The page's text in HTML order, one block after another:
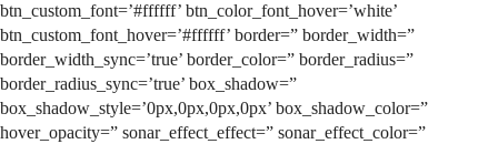
btn_custom_font=’#ffffff’ btn_color_font_hover=’white’
btn_custom_font_hover=’#ffffff’ border=” border_width=”
border_width_sync=’true’ border_color=” border_radius=”
border_radius_sync=’true’ box_shadow=”
box_shadow_style=’0px,0px,0px,0px’ box_shadow_color=”
hover_opacity=” sonar_effect_effect=” sonar_effect_color=”